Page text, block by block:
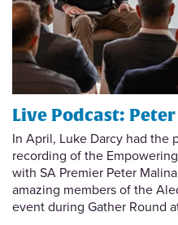
Live Podcast:
In April, Luke Darcy had the
recording of the
with SA Premier Peter
amazing members of the
event during Gather Round